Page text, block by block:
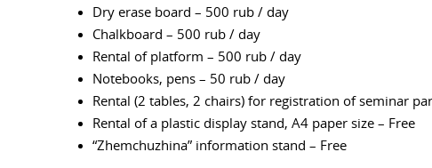
Dry erase board – 500 rub / day
Chalkboard – 500 rub / day
Rental of platform – 500 rub / day
Notebooks, pens – 50 rub / day
Rental (2 tables, 2 chairs) for registration of seminar
Rental of a plastic display stand, A4 paper size – Free
“Zhemchuzhina” information stand – Free